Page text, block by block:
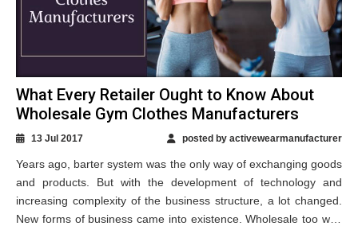
What Every Retailer Ought to Know About
Wholesale Gym Clothes Manufacturers
13 Jul 2017 posted by activewearmanufacturer
Years ago, barter system was the only way of exchanging goods
and products. But with the development of technology and
increasing complexity of the business structure, a lot changed.
New forms of business came into existence. Wholesale too was